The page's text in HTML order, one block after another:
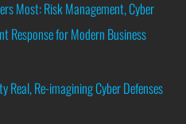
Most: Risk Management, Cyber
Response for Modern Business
Real, Re-imagining Cyber Defenses